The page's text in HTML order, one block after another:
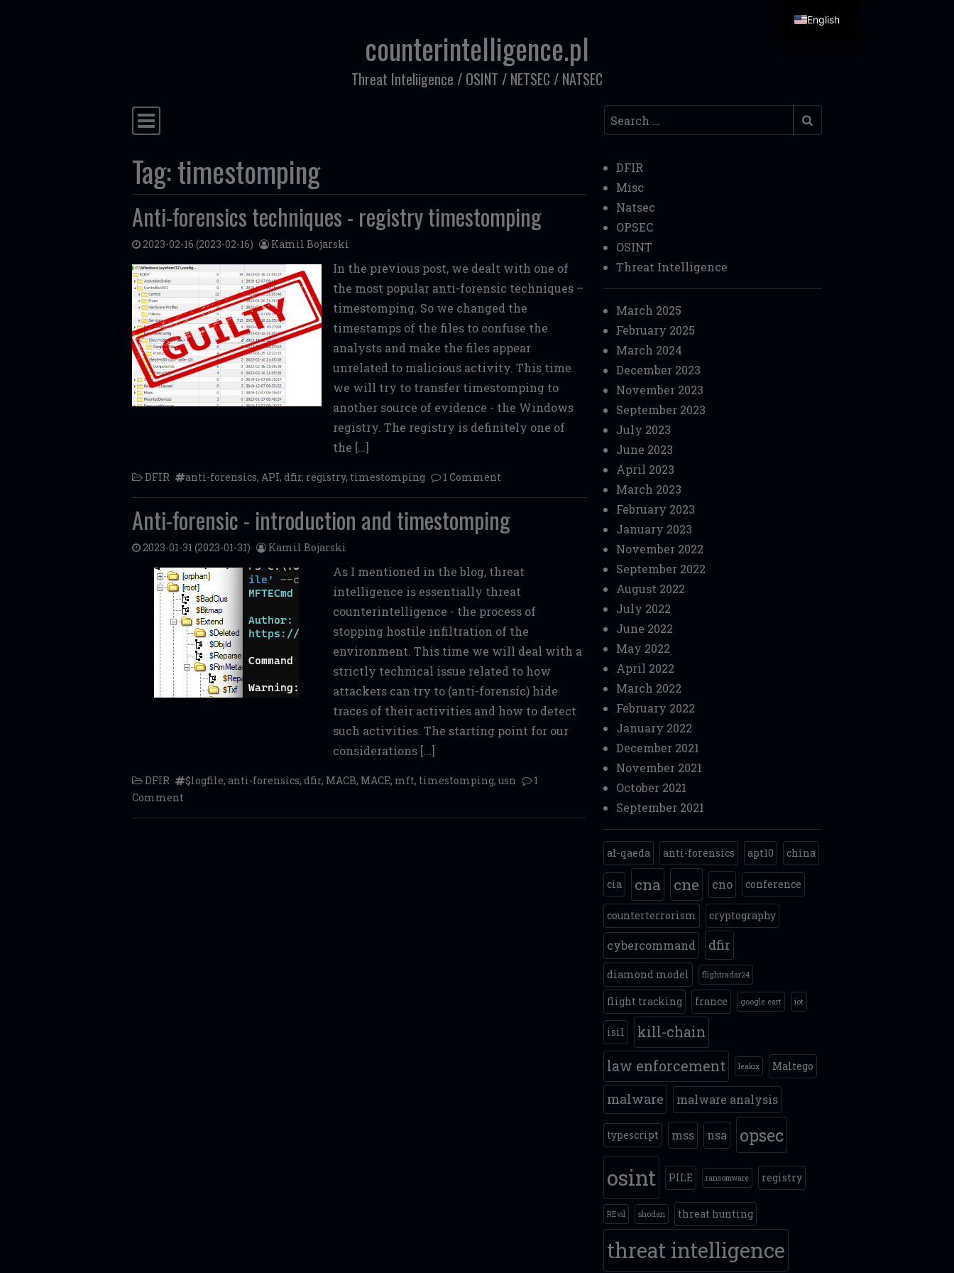
counterintelligence.pl
Threat Inteliigence / OSINT / NETSEC / NATSEC
Main Navigation Search
Tag:timestomping
Anti-forensics techniques - registry timestomping
2023-02-16 (2023-02-16) Kamil Bojarski
In the previous post, we dealt with one of
the most popular anti-forensic techniques –
timestomping. So we changed the
timestamps of the files to confuse the
analysts and make the files appear
unrelated to malicious activity. This time
we will try to transfer timestomping to
another source of evidence - the Windows
registry. The registry is definitely one of
the […]
DFIR anti-forensics, API, dfir, registry, timestomping 1 Comment
Anti-forensic - introduction and timestomping
2023-01-31 (2023-01-31) Kamil Bojarski
As I mentioned in the blog, threat
intelligence is essentially threat
counterintelligence - the process of
stopping hostile infiltration of the
environment. This time we will deal with a
strictly technical issue related to how
attackers can try to (anti-forensic) hide
traces of their activities and how to detect
such activities. The starting point for our
considerations [...]
DFIR $logfile, anti-forensics, dfir, MACB, MACE, mft, timestomping, usn
1
Comment
DFIR
Misc
Natsec
OPSEC
OSINT
Threat Intelligence
March 2025
February 2025
March 2024
December 2023
November 2023
September 2023
July 2023
June 2023
April 2023
March 2023
February 2023
January 2023
November 2022
September 2022
August 2022
July 2022
June 2022
May 2022
April 2022
March 2022
February 2022
January 2022
December 2021
November 2021
October 2021
September 2021
al-qaeda anti-forensics apt10 china
cia cna cne cno conference
counterterrorism cryptography
cybercommand dfir
diamond model flightradar24
flight tracking france google eart iot
isil
kill-chain
law enforcement
leakix Maltego
malware malware analysis
typescript mss nsa opsec
osint PILE ransomware registry
REvil shodan threat hunting
threat intelligence
English